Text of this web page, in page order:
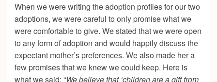
When we were writing the adoption profiles for our two
adoptions, we were careful to only promise what we
were comfortable to give. We stated that we were open
to any form of adoption and would happily discuss the
expectant mother’s preferences. We also made her a
few promises that we knew we could keep. Here is
what we said: “We believe that ‘children are a gift from